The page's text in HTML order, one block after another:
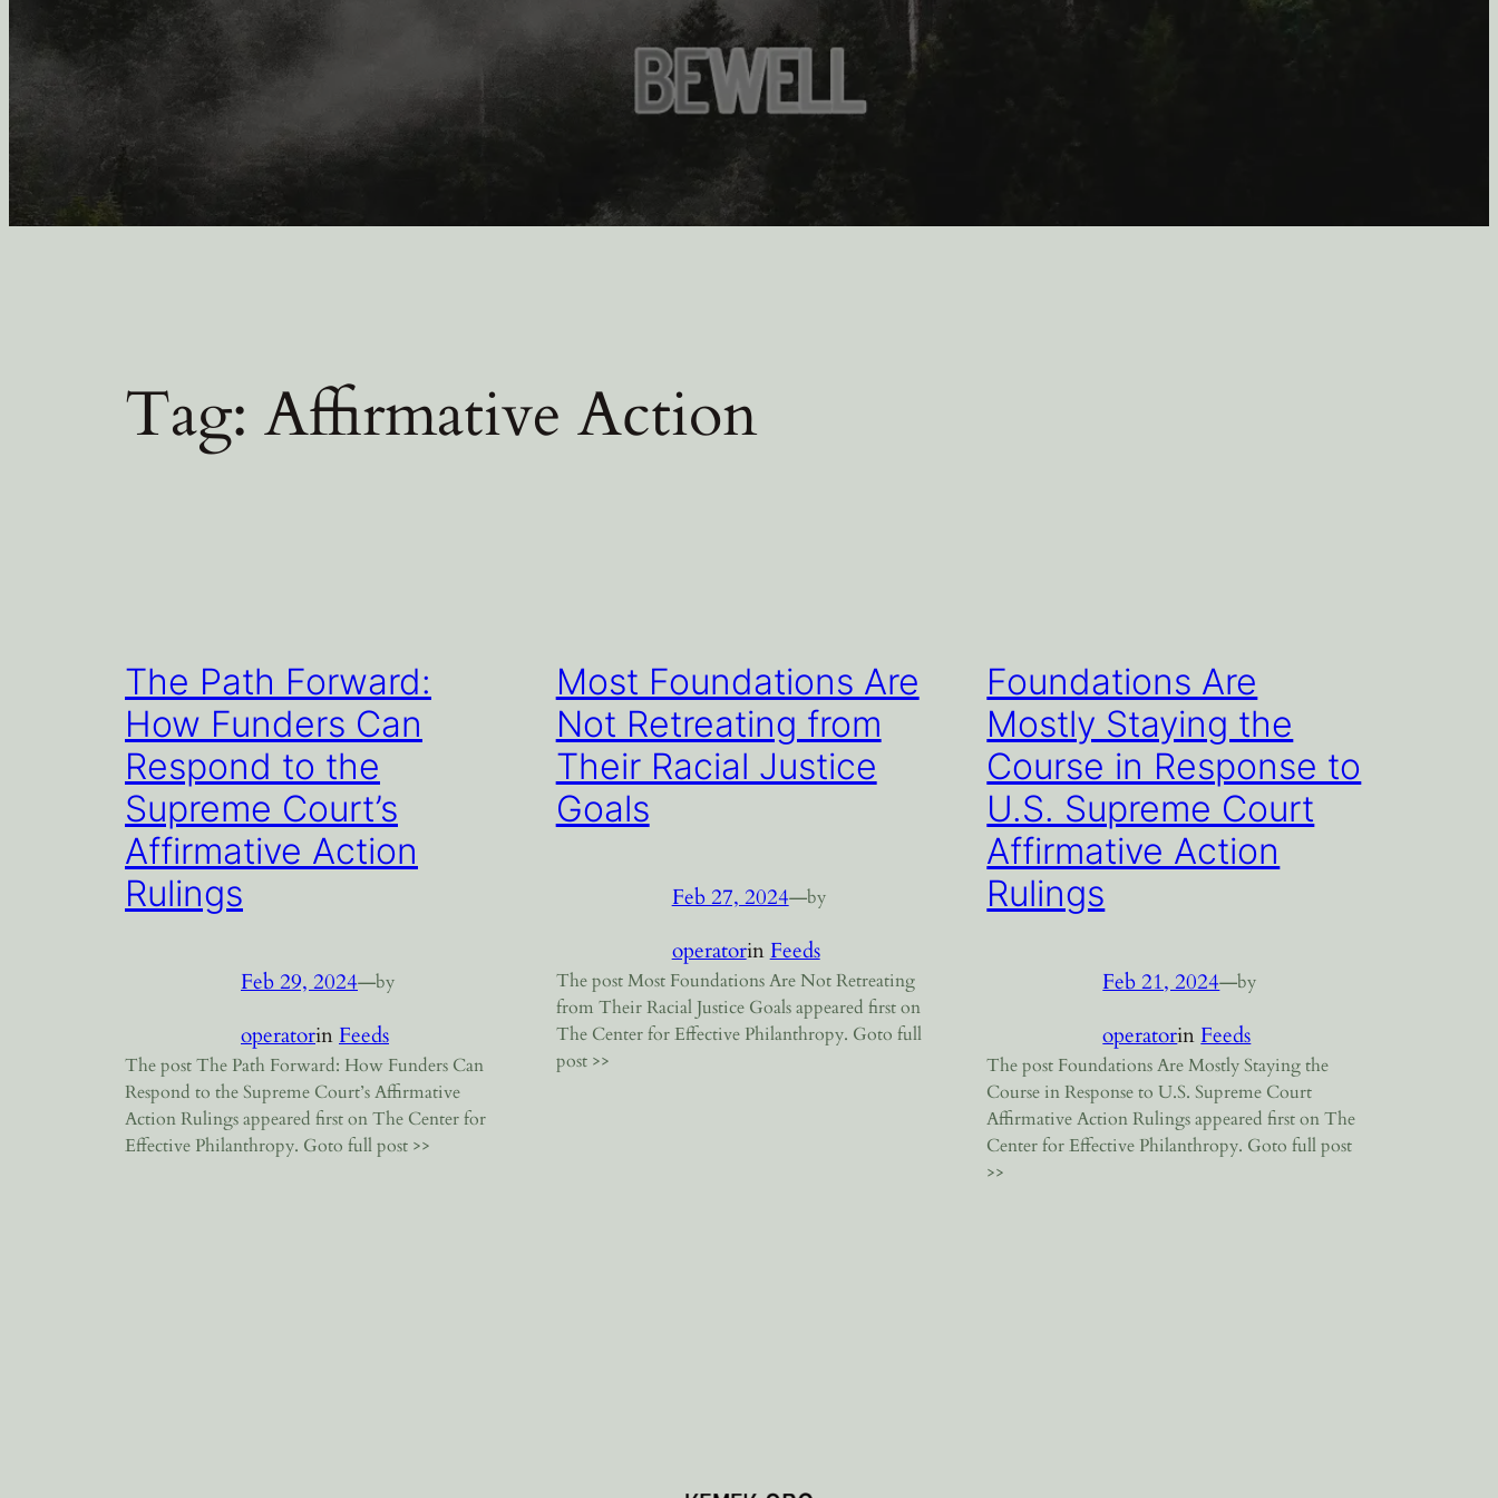
Tag: Affirmative Action
The Path Forward:
How Funders Can
Respond to the
Supreme Court’s
Affirmative Action
Rulings
Feb 29, 2024—by
operatorin Feeds
The post The Path Forward: How Funders Can
Respond to the Supreme Court’s Affirmative
Action Rulings appeared first on The Center for
Effective Philanthropy. Goto full post >>
Most Foundations Are
Not Retreating from
Their Racial Justice
Goals
Feb 27, 2024—by
operatorin Feeds
The post Most Foundations Are Not Retreating
from Their Racial Justice Goals appeared first on
The Center for Effective Philanthropy. Goto full
post >>
Foundations Are
Mostly Staying the
Course in Response to
U.S. Supreme Court
Affirmative Action
Rulings
Feb 21, 2024—by
operatorin Feeds
The post Foundations Are Mostly Staying the
Course in Response to U.S. Supreme Court
Affirmative Action Rulings appeared first on The
Center for Effective Philanthropy. Goto full post
>>